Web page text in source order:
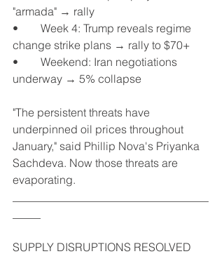
"armada" → rally
•	Week 4: Trump reveals regime
change strike plans → rally to $70+
•	Weekend: Iran negotiations
underway → 5% collapse
"The persistent threats have
underpinned oil prices throughout
January," said Phillip Nova's Priyanka
Sachdeva. Now those threats are
evaporating.
SUPPLY DISRUPTIONS RESOLVED